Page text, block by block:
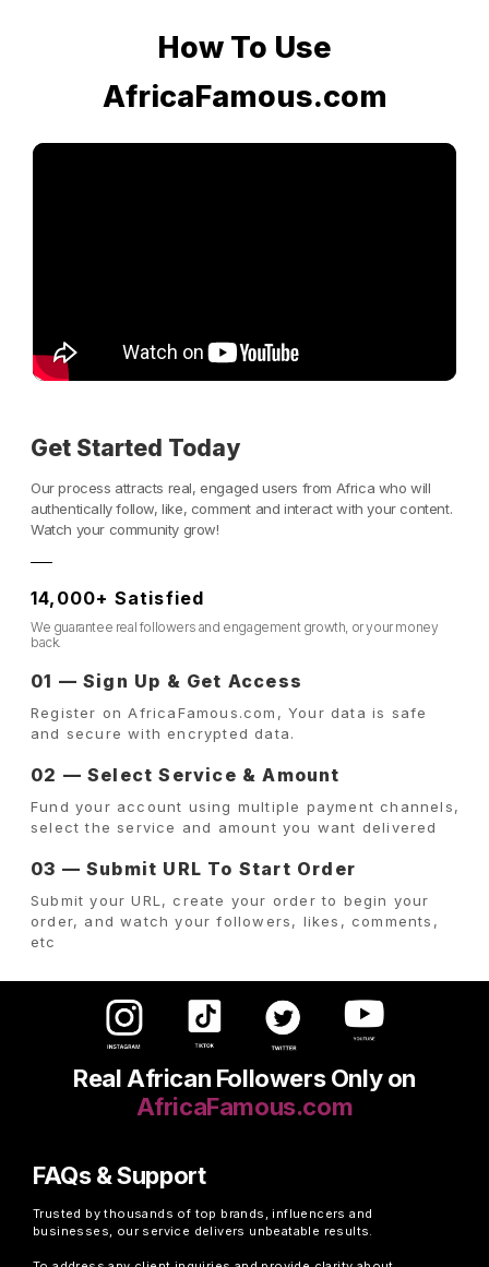
How To Use
AfricaFamous.com
Get Started Today
Our process attracts real, engaged users from Africa who will
authentically follow, like, comment and interact with your content.
Watch your community grow!
14,000+ Satisfied
We guarantee real followers and engagement growth, or your money
back.
01 — Sign Up & Get Access
Register on AfricaFamous.com, Your data is safe
and secure with encrypted data.
02 — Select Service & Amount
Fund your account using multiple payment channels,
select the service and amount you want delivered
03 — Submit URL To Start Order
Submit your URL, create your order to begin your
order, and watch your followers, likes, comments,
etc
Real African Followers Only on
AfricaFamous.com
FAQs & Support
Trusted by thousands of top brands, influencers and
businesses, our service delivers unbeatable results.